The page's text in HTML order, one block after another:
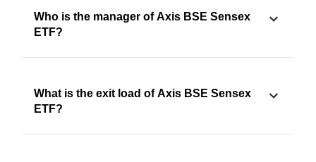
Who is the manager of Axis BSE Sensex
ETF?
What is the exit load of Axis BSE Sensex
ETF?